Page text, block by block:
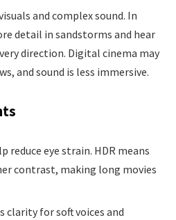
and complex sound. In
detail in sandstorms and hear
direction. Digital cinema may
and sound is less immersive.
reduce eye strain. HDR means
contrast, making long movies
clarity for soft voices and